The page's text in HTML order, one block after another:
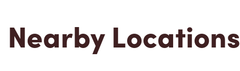
Nearby Locations